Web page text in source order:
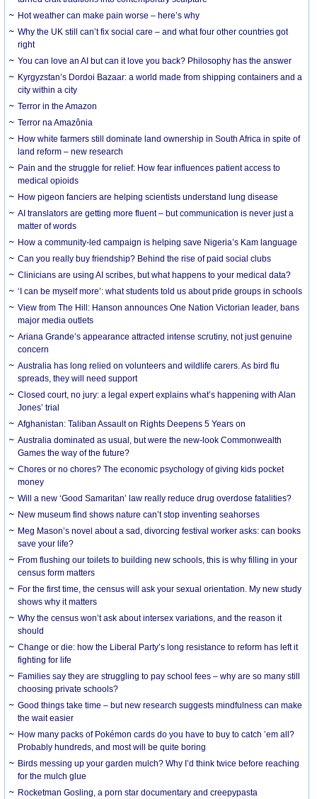
Hot weather can make pain worse – here’s why
Why the UK still can’t fix social care – and what four other countries got
right
You can love an AI but can it love you back? Philosophy has the answer
Kyrgyzstan’s Dordoi Bazaar: a world made from shipping containers and a
city within a city
Terror in the Amazon
Terror na Amazônia
How white farmers still dominate land ownership in South Africa in spite of
land reform – new research
Pain and the struggle for relief: How fear influences patient access to
medical opioids
How pigeon fanciers are helping scientists understand lung disease
AI translators are getting more fluent – but communication is never just a
matter of words
How a community-led campaign is helping save Nigeria’s Kam language
Can you really buy friendship? Behind the rise of paid social clubs
Clinicians are using AI scribes, but what happens to your medical data?
‘I can be myself more’: what students told us about pride groups in schools
View from The Hill: Hanson announces One Nation Victorian leader, bans
major media outlets
Ariana Grande’s appearance attracted intense scrutiny, not just genuine
concern
Australia has long relied on volunteers and wildlife carers. As bird flu
spreads, they will need support
Closed court, no jury: a legal expert explains what’s happening with Alan
Jones’ trial
Afghanistan: Taliban Assault on Rights Deepens 5 Years on
Australia dominated as usual, but were the new-look Commonwealth
Games the way of the future?
Chores or no chores? The economic psychology of giving kids pocket
money
Will a new ‘Good Samaritan’ law really reduce drug overdose fatalities?
New museum find shows nature can’t stop inventing seahorses
Meg Mason’s novel about a sad, divorcing festival worker asks: can books
save your life?
From flushing our toilets to building new schools, this is why filling in your
census form matters
For the first time, the census will ask your sexual orientation. My new study
shows why it matters
Why the census won’t ask about intersex variations, and the reason it
should
Change or die: how the Liberal Party’s long resistance to reform has left it
fighting for life
Families say they are struggling to pay school fees – why are so many still
choosing private schools?
Good things take time – but new research suggests mindfulness can make
the wait easier
How many packs of Pokémon cards do you have to buy to catch ’em all?
Probably hundreds, and most will be quite boring
Birds messing up your garden mulch? Why I’d think twice before reaching
for the mulch glue
Rocketman Gosling, a porn star documentary and creepypasta